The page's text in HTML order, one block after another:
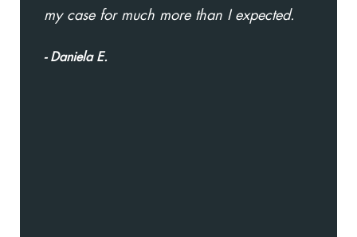
my case for much more than I expected.
- Daniela E.